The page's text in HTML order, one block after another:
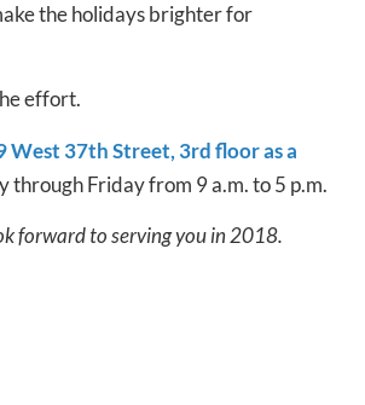
the holidays brighter for
effort.
West 37th Street, 3rd floor as a
through Friday from 9 a.m. to 5 p.m.
forward to serving you in 2018.